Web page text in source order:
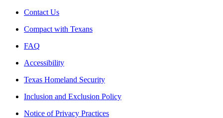
Contact Us
Compact with Texans
FAQ
Accessibility
Texas Homeland Security
Inclusion and Exclusion Policy
Notice of Privacy Practices